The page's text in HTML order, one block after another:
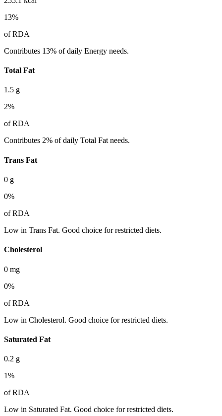
13%
of RDA
Contributes 13% of daily Energy needs.
Total Fat
1.5 g
2%
of RDA
Contributes 2% of daily Total Fat needs.
Trans Fat
0 g
0%
of RDA
Low in Trans Fat. Good choice for restricted diets.
Cholesterol
0 mg
0%
of RDA
Low in Cholesterol. Good choice for restricted diets.
Saturated Fat
0.2 g
1%
of RDA
Low in Saturated Fat. Good choice for restricted diets.